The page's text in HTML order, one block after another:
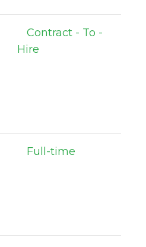
Contract - To -
Hire
Full-time